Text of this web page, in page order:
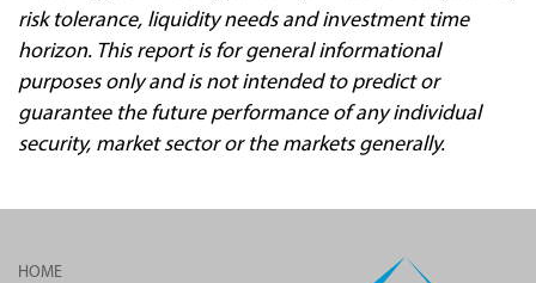
risk tolerance, liquidity needs and investment time
horizon. This report is for general informational
purposes only and is not intended to predict or
guarantee the future performance of any individual
security, market sector or the markets generally.
HOME